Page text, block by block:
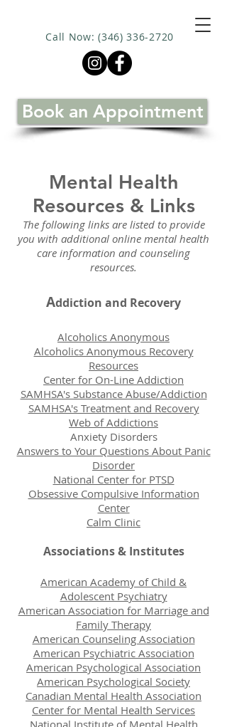
Call Now: (346) 336-2720
Book an Appointment
Mental Health
Resources & Links
The following links are listed to provide
you with additional online mental health
care information and counseling
resources.
Addiction and Recovery
Alcoholics Anonymous
Alcoholics Anonymous Recovery
Resources
Center for On-Line Addiction
SAMHSA's Substance Abuse/Addiction
SAMHSA's Treatment and Recovery
Web of Addictions
Anxiety Disorders
Answers to Your Questions About Panic
Disorder
National Center for PTSD
Obsessive Compulsive Information
Center
Calm Clinic
Associations & Institutes
American Academy of Child &
Adolescent Psychiatry
American Association for Marriage and
Family Therapy
American Counseling Association
American Psychiatric Association
American Psychological Association
American Psychological Society
Canadian Mental Health Association
Center for Mental Health Services
National Institute of Mental Health